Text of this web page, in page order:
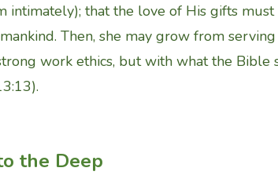
intimately); that the love of His gifts
Then, she may grow from
work ethics, but with what the Bible
the Deep